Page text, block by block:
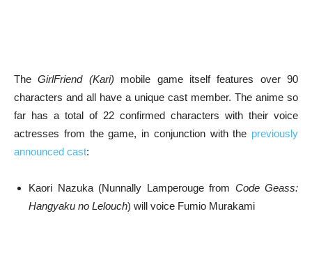
TheGirlFriend (Kari) mobile game itself features over 90
characters and all have a unique cast member. The anime so
far has a total of 22 confirmed characters with their voice
actresses from the game, in conjunction with the previously
announced cast:
Kaori Nazuka (Nunnally Lamperouge from Code Geass:
Hangyaku no Lelouch) will voice Fumio Murakami